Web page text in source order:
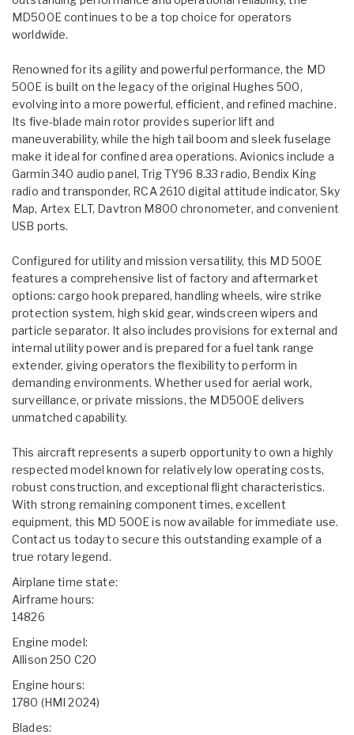
MD500E continues to be a top choice for operators
worldwide.
Renowned for its agility and powerful performance, the MD
500E is built on the legacy of the original Hughes 500,
evolving into a more powerful, efficient, and refined machine.
Its five-blade main rotor provides superior lift and
maneuverability, while the high tail boom and sleek fuselage
make it ideal for confined area operations. Avionics include a
Garmin 340 audio panel, Trig TY96 8.33 radio, Bendix King
radio and transponder, RCA 2610 digital attitude indicator, Sky
Map, Artex ELT, Davtron M800 chronometer, and convenient
USB ports.
Configured for utility and mission versatility, this MD 500E
features a comprehensive list of factory and aftermarket
options: cargo hook prepared, handling wheels, wire strike
protection system, high skid gear, windscreen wipers and
particle separator. It also includes provisions for external and
internal utility power and is prepared for a fuel tank range
extender, giving operators the flexibility to perform in
demanding environments. Whether used for aerial work,
surveillance, or private missions, the MD500E delivers
unmatched capability.
This aircraft represents a superb opportunity to own a highly
respected model known for relatively low operating costs,
robust construction, and exceptional flight characteristics.
With strong remaining component times, excellent
equipment, this MD 500E is now available for immediate use.
Contact us today to secure this outstanding example of a
true rotary legend.
Airplane time state:
Airframe hours:
14826
Engine model:
Allison 250 C20
Engine hours:
1780 (HMI 2024)
Blades: